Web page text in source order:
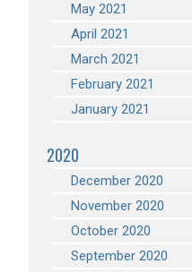
May 2021
April 2021
March 2021
February 2021
January 2021
2020
December 2020
November 2020
October 2020
September 2020